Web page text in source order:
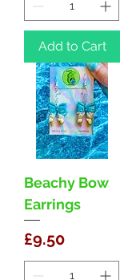
Add to Cart
Beachy Bow
Earrings
Price
£9.50